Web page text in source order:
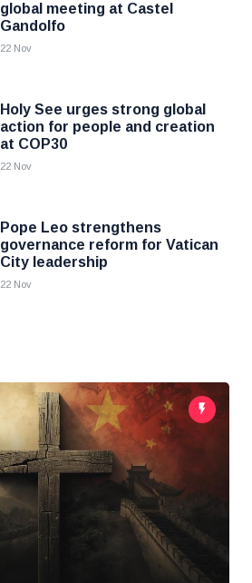
global meeting at Castel
Gandolfo
22 Nov
Holy See urges strong global
action for people and creation
at COP30
22 Nov
Pope Leo strengthens
governance reform for Vatican
City leadership
22 Nov